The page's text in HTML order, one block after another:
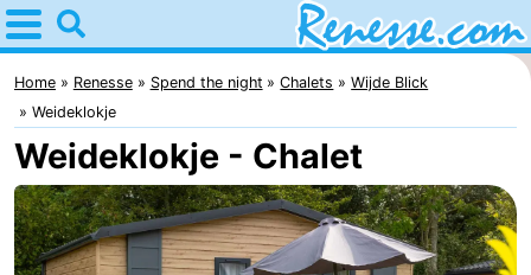
Home
Renesse
Tips
For
kids
Spend
Home Renesse Spend the night Chalets
Wijde Blick
Weideklokje
Weideklokje - Chalet